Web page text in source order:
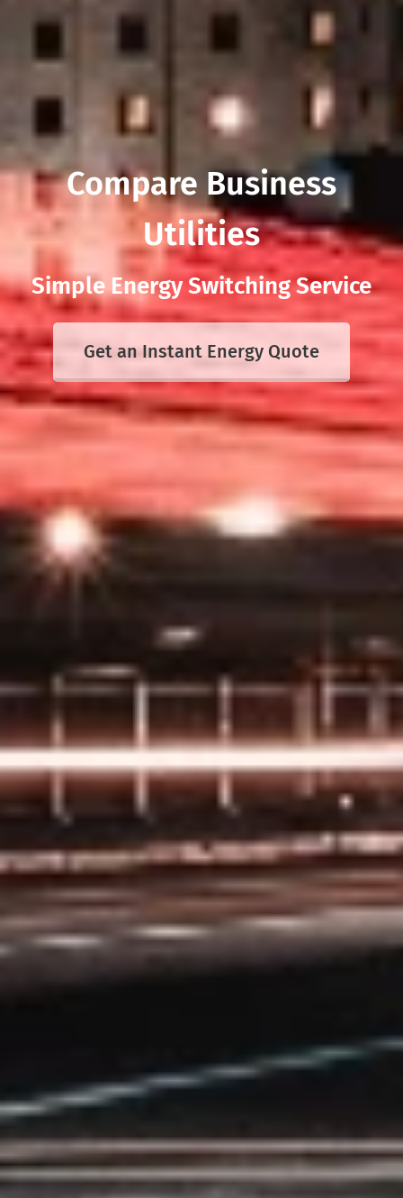
Compare Business
Utilities
Simple Energy Switching Service
Get an Instant Energy Quote